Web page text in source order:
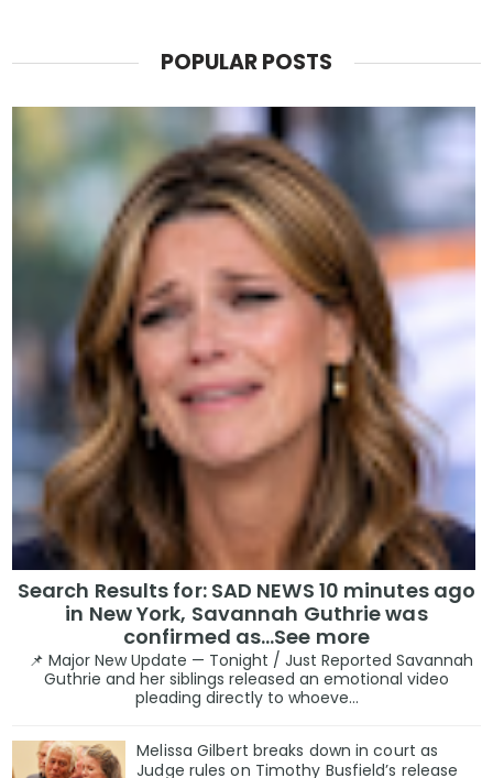
POPULAR POSTS
Search Results for: SAD NEWS 10 minutes ago
in New York, Savannah Guthrie was
confirmed as…See more
📌 Major New Update — Tonight / Just Reported Savannah
Guthrie and her siblings released an emotional video
pleading directly to whoeve...
Melissa Gilbert breaks down in court as
Judge rules on Timothy Busfield’s release